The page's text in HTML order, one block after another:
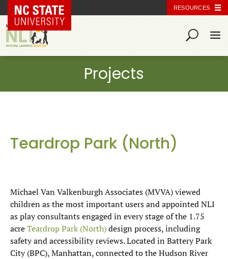
NC State Home RESOURCES
Teardrop Park (North)
Michael Van Valkenburgh Associates (MVVA) viewed
children as the most important users and appointed NLI
as play consultants engaged in every stage of the 1.75
acreTeardrop Park (North)design process, including
safety and accessibility reviews. Located in Battery Park
City (BPC), Manhattan, connected to the Hudson River